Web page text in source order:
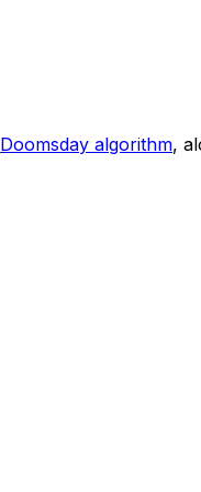
Doomsday algorithm,